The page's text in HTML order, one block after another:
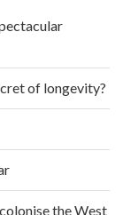
of longevity?
the West